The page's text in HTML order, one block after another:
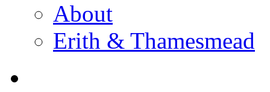
About
Erith & Thamesmead